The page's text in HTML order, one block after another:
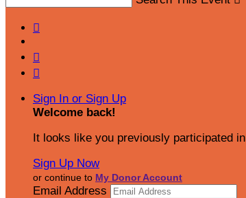



Sign In or Sign Up
Welcome back!
It looks like you previously participated in
Sign Up Now
or continue to My Donor Account
Email Address